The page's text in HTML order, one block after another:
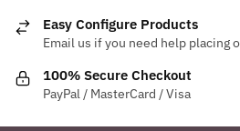
Easy Configure Products
Email us if you need help placing
100% Secure Checkout
PayPal / MasterCard / Visa